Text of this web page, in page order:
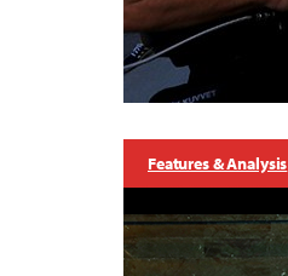
Features & Analysis